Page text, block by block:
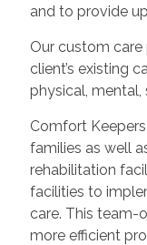
and to provide
Our custom
client’s existing
physical,
Comfort
families as well
rehabilitation
facilities to
care. This team-
more efficient